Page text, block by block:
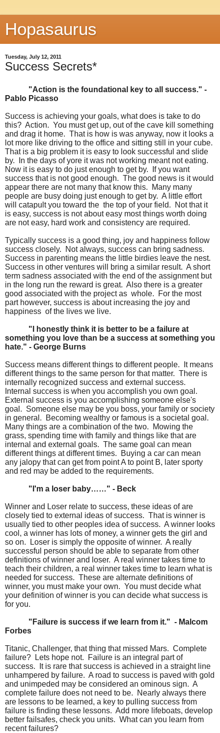
Hopasaurus
Tuesday, July 12, 2011
Success Secrets*
"Action is the foundational key to all success." -
Pablo Picasso
Success is achieving your goals, what does is take to do
this? Action. You must get up, out of the cave kill something
and drag it home. That is how is was anyway, now it looks a
lot more like driving to the office and sitting still in your cube.
That is a big problem it is easy to look successful and slide
by. In the days of yore it was not working meant not eating.
Now it is easy to do just enough to get by. If you want
success that is not good enough. The good news is it would
appear there are not many that know this. Many many
people are busy doing just enough to get by. A little effort
will catapult you toward the the top of your field. Not that it
is easy, success is not about easy most things worth doing
are not easy, hard work and consistency are required.
Typically success is a good thing, joy and happiness follow
success closely. Not always, success can bring sadness.
Success in parenting means the little birdies leave the nest.
Success in other ventures will bring a similar result. A short
term sadness associated with the end of the assignment but
in the long run the reward is great. Also there is a greater
good associated with the project as whole. For the most
part however, success is about increasing the joy and
happiness of the lives we live.
"I honestly think it is better to be a failure at
something you love than be a success at something you
hate." - George Burns
Success means different things to different people. It means
different things to the same person for that matter. There is
internally recognized success and external success.
Internal success is when you accomplish you own goal.
External success is you accomplishing someone else's
goal. Someone else may be you boss, your family or society
in general. Becoming wealthy or famous is a societal goal.
Many things are a combination of the two. Mowing the
grass, spending time with family and things like that are
internal and external goals. The same goal can mean
different things at different times. Buying a car can mean
any jalopy that can get from point A to point B, later sporty
and red may be added to the requirements.
"I'm a loser baby……" - Beck
Winner and Loser relate to success, these ideas of are
closely tied to external ideas of success. That is winner is
usually tied to other peoples idea of success. A winner looks
cool, a winner has lots of money, a winner gets the girl and
so on. Loser is simply the opposite of winner. A really
successful person should be able to separate from other
definitions of winner and loser. A real winner takes time to
teach their children, a real winner takes time to learn what is
needed for success. These are alternate definitions of
winner, you must make your own. You must decide what
your definition of winner is you can decide what success is
for you.
"Failure is success if we learn from it." - Malcom
Forbes
Titanic, Challenger, that thing that missed Mars. Complete
failure? Lets hope not. Failure is an integral part of
success. It is rare that success is achieved in a straight line
unhampered by failure. A road to success is paved with gold
and unimpeded may be considered an ominous sign. A
complete failure does not need to be. Nearly always there
are lessons to be learned, a key to pulling success from
failure is finding these lessons. Add more lifeboats, develop
better failsafes, check you units. What can you learn from
recent failures?